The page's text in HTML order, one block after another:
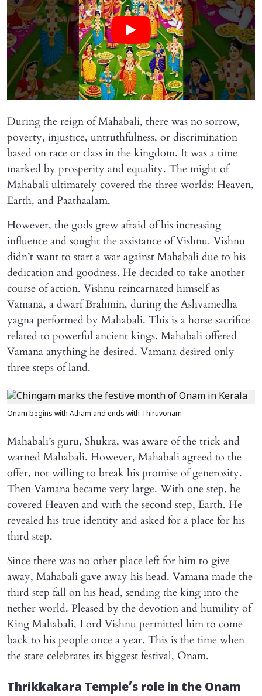
During the reign of Mahabali, there was no sorrow,
poverty, injustice, untruthfulness, or discrimination
based on race or class in the kingdom. It was a time
marked by prosperity and equality. The might of
Mahabali ultimately covered the three worlds: Heaven,
Earth, and Paathaalam.
However, the gods grew afraid of his increasing
influence and sought the assistance of Vishnu. Vishnu
didn’t want to start a war against Mahabali due to his
dedication and goodness. He decided to take another
course of action. Vishnu reincarnated himself as
Vamana, a dwarf Brahmin, during the Ashvamedha
yagna performed by Mahabali. This is a horse sacrifice
related to powerful ancient kings. Mahabali offered
Vamana anything he desired. Vamana desired only
three steps of land.
Onam begins with Atham and ends with Thiruvonam
Mahabali’s guru, Shukra, was aware of the trick and
warned Mahabali. However, Mahabali agreed to the
offer, not willing to break his promise of generosity.
Then Vamana became very large. With one step, he
covered Heaven and with the second step, Earth. He
revealed his true identity and asked for a place for his
third step.
Since there was no other place left for him to give
away, Mahabali gave away his head. Vamana made the
third step fall on his head, sending the king into the
nether world. Pleased by the devotion and humility of
King Mahabali, Lord Vishnu permitted him to come
back to his people once a year. This is the time when
the state celebrates its biggest festival, Onam.
Thrikkakara Temple’s role in the Onam